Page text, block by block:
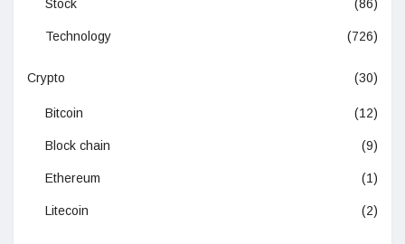
Stock (86)
Technology (726)
Crypto (30)
Bitcoin (12)
Block chain (9)
Ethereum (1)
Litecoin (2)